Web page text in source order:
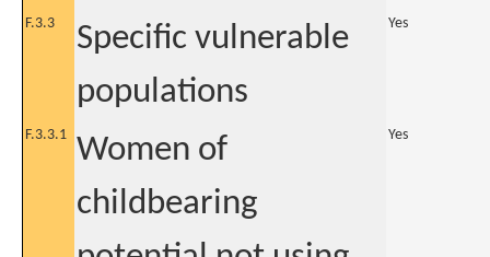
F.3.3
Specific vulnerable
populations
Yes
F.3.3.1 Women of
childbearing
Yes